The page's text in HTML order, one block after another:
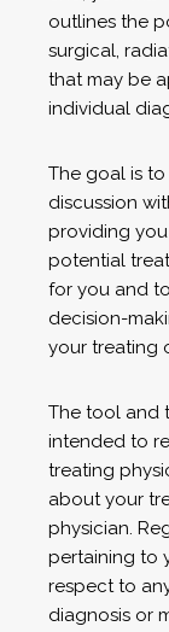
outlines the
surgical,
that may be
individual
The goal is
discussion
providing
potential
for you and
decision-
your treating
The tool and
intended to
treating
about your
physician.
pertaining to
respect to
diagnosis or